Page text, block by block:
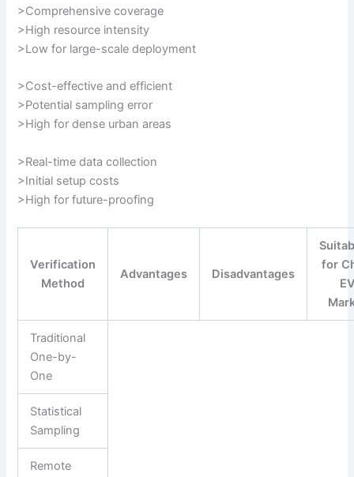
>Comprehensive coverage
>High resource intensity
>Low for large-scale deployment
>Cost-effective and efficient
>Potential sampling error
>High for dense urban areas
>Real-time data collection
>Initial setup costs
>High for future-proofing
Verification
Method
Advantages Disadvantages
for
Traditional
One-by-
One
Statistical
Sampling
Remote